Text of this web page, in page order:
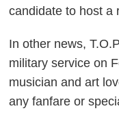
candidate to host a
In other news,
military service on
musician and art
any fanfare or